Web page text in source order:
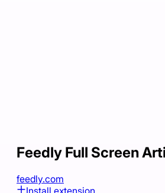
Feedly Full Screen
feedly.com